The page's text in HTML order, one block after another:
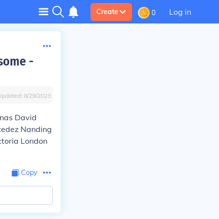
Create 0 Log in
-
8/29/2023
David
Nanding
London
Copy